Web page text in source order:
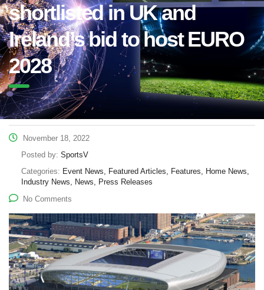
shortlisted in UK and
Ireland’s bid to host EURO
2028
November 18, 2022
Posted by: SportsV
Categories: Event News, Featured Articles, Features, Home News,
Industry News, News, Press Releases
No Comments